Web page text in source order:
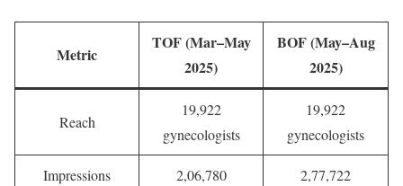
Metric
TOF (Mar–May
2025)
BOF (May–Aug
2025)
Reach
19,922
gynecologists
19,922
gynecologists
Impressions 2,06,780 2,77,722